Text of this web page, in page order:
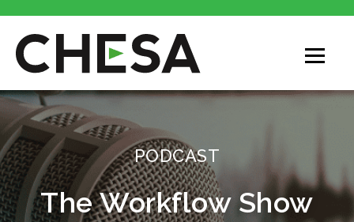
CHESA
PODCAST
The Workflow Show